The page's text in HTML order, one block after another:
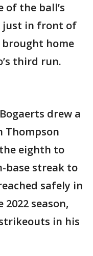
of the ball’s
just in front of
home
third run.
drew a
Thompson
eighth to
base streak to
safely in
season,
in his